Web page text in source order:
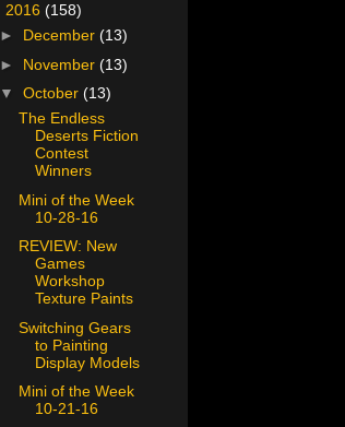
2016 (158)
► December(13)
► November(13)
▼October(13)
The Endless
Deserts Fiction
Contest
Winners
Mini of the Week
10-28-16
REVIEW: New
Games
Workshop
Texture Paints
Switching Gears
to Painting
Display Models
Mini of the Week
10-21-16